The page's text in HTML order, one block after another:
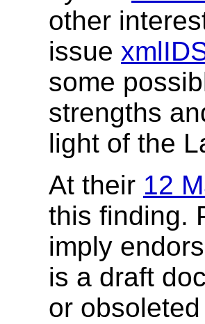
other
issue
some
strengths
light of the
At their 12
this finding.
imply
is a draft
or